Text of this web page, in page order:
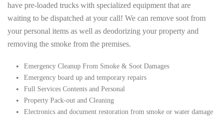
have pre-loaded trucks with specialized equipment that are
waiting to be dispatched at your call! We can remove soot from
your personal items as well as deodorizing your property and
removing the smoke from the premises.
Emergency Cleanup From Smoke & Soot Damages
Emergency board up and temporary repairs
Full Services Contents and Personal
Property Pack-out and Cleaning
Electronics and document restoration from smoke or water damage